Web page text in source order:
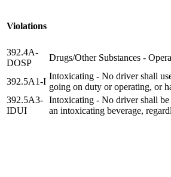
Violations
392.4A-
DOSP
Drugs/Other Substances -
392.5A1-I
Intoxicating - No driver shall
going on duty or operating, or
392.5A3-
IDUI
Intoxicating - No driver shall be
an intoxicating beverage,